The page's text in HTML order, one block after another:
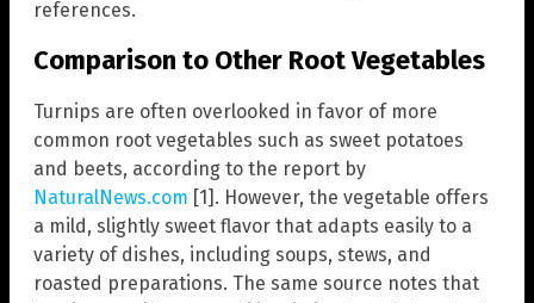
references.
Comparison to Other Root Vegetables
Turnips are often overlooked in favor of more
common root vegetables such as sweet potatoes
and beets, according to the report by
NaturalNews.com [1]. However, the vegetable offers
a mild, slightly sweet flavor that adapts easily to a
variety of dishes, including soups, stews, and
roasted preparations. The same source notes that